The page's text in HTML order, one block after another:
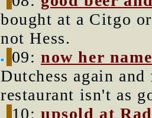
bought at a Citgo
not Hess.
09:now her
Dutchess again
restaurant isn't as
10:upsold at